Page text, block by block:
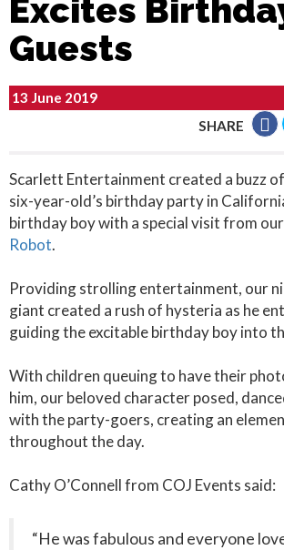
Excites
Guests
13 June 2019
SHARE
Scarlett Entertainment created a buzz
six-year-old’s birthday party in
birthday boy with a special visit from our
Robot.
Providing strolling entertainment, our
giant created a rush of hysteria as he
guiding the excitable birthday boy into
With children queuing to have their
him, our beloved character posed,
with the party-goers, creating an
throughout the day.
Cathy O’Connell from COJ Events said:
“He was fabulous and everyone